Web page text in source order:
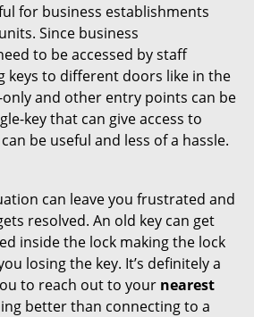
for business establishments
Since business
to be accessed by staff
keys to different doors like in the
and other entry points can be
key that can give access to
be useful and less of a hassle.
can leave you frustrated and
resolved. An old key can get
inside the lock making the lock
losing the key. It’s definitely a
to reach out to your nearest
better than connecting to a